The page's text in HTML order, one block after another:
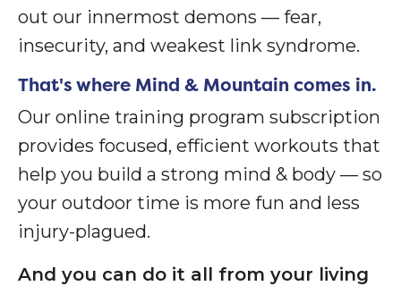
out our innermost demons — fear,
insecurity, and weakest link syndrome.
That's where Mind & Mountain comes in.
Our online training program subscription
provides focused, efficient workouts that
help you build a strong mind & body — so
your outdoor time is more fun and less
injury-plagued.
And you can do it all from your living